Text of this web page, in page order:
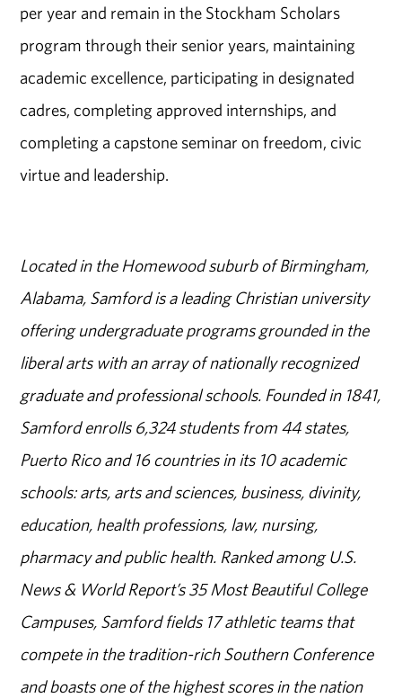
per year and remain in the Stockham Scholars
program through their senior years, maintaining
academic excellence, participating in designated
cadres, completing approved internships, and
completing a capstone seminar on freedom, civic
virtue and leadership.
Located in the Homewood suburb of Birmingham,
Alabama, Samford is a leading Christian university
offering undergraduate programs grounded in the
liberal arts with an array of nationally recognized
graduate and professional schools. Founded in 1841,
Samford enrolls 6,324 students from 44 states,
Puerto Rico and 16 countries in its 10 academic
schools: arts, arts and sciences, business, divinity,
education, health professions, law, nursing,
pharmacy and public health. Ranked among U.S.
News & World Report’s 35 Most Beautiful College
Campuses, Samford fields 17 athletic teams that
compete in the tradition-rich Southern Conference
and boasts one of the highest scores in the nation